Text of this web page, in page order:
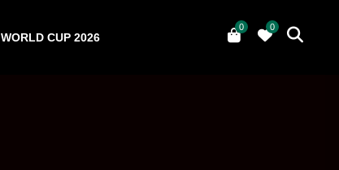
WORLD CUP 2026
0
0
0
WORLD CUP 2026